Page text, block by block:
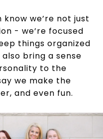
we’re not just
- we’re focused
things organized
bring a sense
to the
we make the
and even fun.